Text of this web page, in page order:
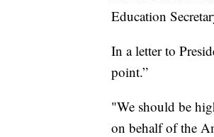
Education
In a letter to
point.”
"We should be
on behalf of the